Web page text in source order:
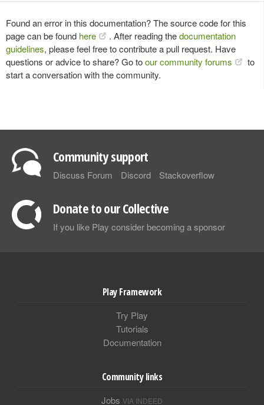
Found an error in this documentation? The source code for this
page can be found here . After reading thedocumentation
guidelines, please feel free to contribute a pull request. Have
questions or advice to share? Go toour community forums
to
start a conversation with the community.
Community support
Discuss Forum Discord Stackoverflow
Donate to our Collective
If you like Play consider becoming a sponsor
Play Framework
Try Play
Tutorials
Documentation
Community links
Jobs VIA INDEED